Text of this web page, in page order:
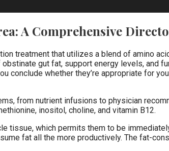
A Comprehensive
treatment that utilizes a blend of amino
gut fat, support energy levels, and
conclude whether they’re appropriate for
from nutrient infusions to physician
inositol, choline, and vitamin B12.
tissue, which permits them to be
fat all the more productively. The fat-